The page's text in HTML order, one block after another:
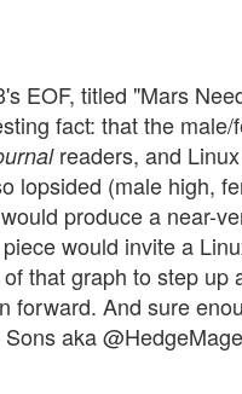
EOF, titled "Mars
fact: that the male/
readers, and
lopsided (male high,
produce a near-
would invite a
that graph to step up
forward. And sure
aka